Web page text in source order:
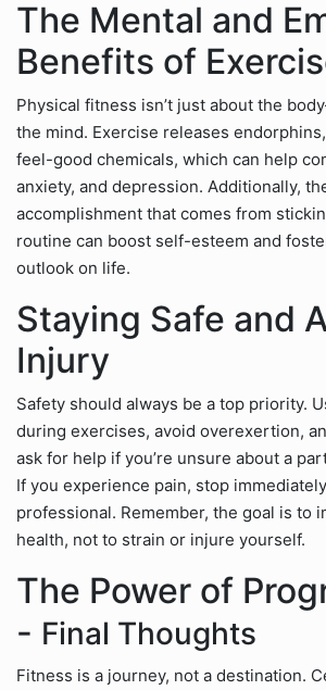
The Mental and
Benefits of
Physical fitness isn’t just about the
the mind. Exercise releases
feel-good chemicals, which can help
anxiety, and depression. Additionally,
accomplishment that comes from
routine can boost self-esteem and
outlook on life.
Staying Safe and
Injury
Safety should always be a top priority.
during exercises, avoid overexertion,
ask for help if you’re unsure about a
If you experience pain, stop
professional. Remember, the goal is to
health, not to strain or injure yourself.
The Power of
- Final Thoughts
Fitness is a journey, not a destination.